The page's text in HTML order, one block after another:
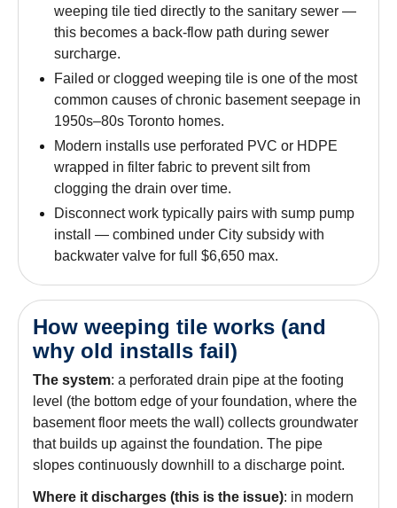
weeping tile tied directly to the sanitary sewer —
this becomes a back-flow path during sewer
surcharge.
Failed or clogged weeping tile is one of the most
common causes of chronic basement seepage in
1950s–80s Toronto homes.
Modern installs use perforated PVC or HDPE
wrapped in filter fabric to prevent silt from
clogging the drain over time.
Disconnect work typically pairs with sump pump
install — combined under City subsidy with
backwater valve for full $6,650 max.
How weeping tile works (and
why old installs fail)
The system: a perforated drain pipe at the footing
level (the bottom edge of your foundation, where the
basement floor meets the wall) collects groundwater
that builds up against the foundation. The pipe
slopes continuously downhill to a discharge point.
Where it discharges (this is the issue): in modern